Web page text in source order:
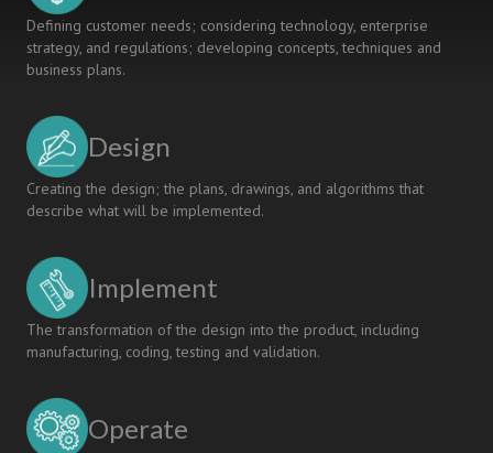
Defining customer needs; considering technology, enterprise
strategy, and regulations; developing concepts, techniques and
business plans.
Design
Creating the design; the plans, drawings, and algorithms that
describe what will be implemented.
Implement
The transformation of the design into the product, including
manufacturing, coding, testing and validation.
Operate